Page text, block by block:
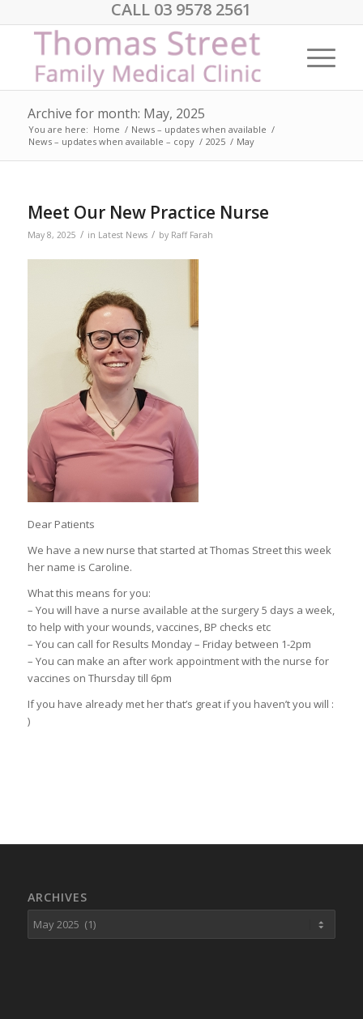
CALL 03 9578 2561
Archive for month: May, 2025
You are here: Home / News – updates when available /
News – updates when available – copy / 2025 / May
Meet Our New Practice Nurse
May 8, 2025 / in Latest News / by Raff Farah
Dear Patients
We have a new nurse that started at Thomas Street this week
her name is Caroline.
What this means for you:
– You will have a nurse available at the surgery 5 days a week,
to help with your wounds, vaccines, BP checks etc
– You can call for Results Monday – Friday between 1-2pm
– You can make an after work appointment with the nurse for
vaccines on Thursday till 6pm
If you have already met her that’s great if you haven’t you will :
)
ARCHIVES